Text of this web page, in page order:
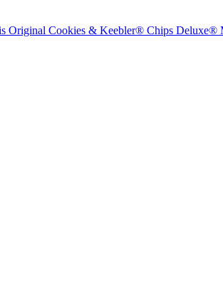
Original Cookies & Keebler® Chips Deluxe®